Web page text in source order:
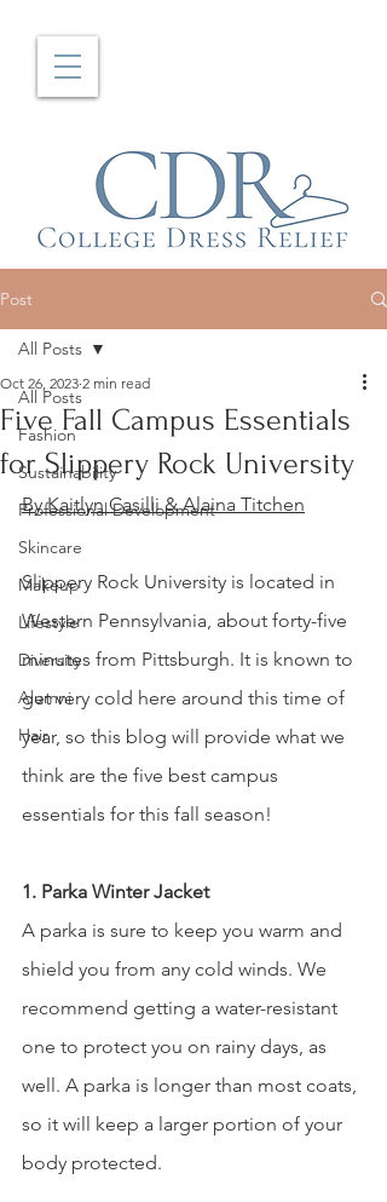
Post
All Posts
Fashion
Sustainability
Professional Development
Skincare
Makeup
Lifestyle
Diversity
Alumni
Hair
All Posts
Five Fall Campus Essentials
for Slippery Rock University
Oct 26, 2023 2 min read
By Kaitlyn Casilli & Alaina Titchen
Slippery Rock University is located in
Western Pennsylvania, about forty-five
minutes from Pittsburgh. It is known to
get very cold here around this time of
year, so this blog will provide what we
think are the five best campus
essentials for this fall season!
1. Parka Winter Jacket
A parka is sure to keep you warm and
shield you from any cold winds. We
recommend getting a water-resistant
one to protect you on rainy days, as
well. A parka is longer than most coats,
so it will keep a larger portion of your
body protected.